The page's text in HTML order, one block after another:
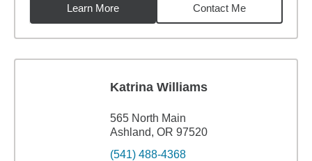
Learn More
Contact Me
Katrina Williams
565 North Main
Ashland, OR 97520
(541) 488-4368